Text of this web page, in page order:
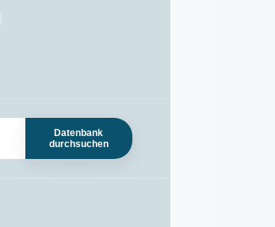
Datenbank
durchsuchen